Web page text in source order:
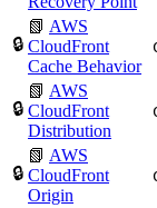
🔒
📗 AWS
CloudFront
Cache Behavior
🔒
📗 AWS
CloudFront
Distribution
🔒
📗 AWS
CloudFront
Origin